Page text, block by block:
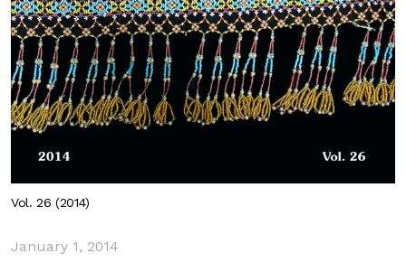
Vol. 26 (2014)
January 1, 2014